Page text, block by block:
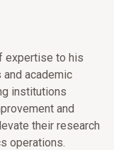
expertise to his
academic
institutions
and
their research
operations.